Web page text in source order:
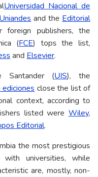
Universidad Nacional de
and the Editorial
foreign publishers, the
(FCE) tops the list,
and Elsevier.
Santander (UIS), the
ediciones close the list of
context, according to
listed were Wiley,
Editorial.
the most prestigious
universities, while
are, mostly, non-